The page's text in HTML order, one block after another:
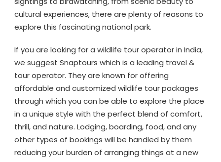
cultural experiences, there are plenty of reasons to
explore this fascinating national park.
If you are looking for a wildlife tour operator in India,
we suggest Snaptours which is a leading travel &
tour operator. They are known for offering
affordable and customized wildlife tour packages
through which you can be able to explore the place
in a unique style with the perfect blend of comfort,
thrill, and nature. Lodging, boarding, food, and any
other types of bookings will be handled by them
reducing your burden of arranging things at a new